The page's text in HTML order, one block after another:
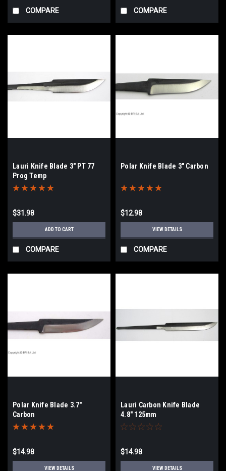
COMPARE COMPARE
Lauri Knife Blade 3" PT 77
Prog Temp
$31.98
ADD TO CART
COMPARE
Polar Knife Blade 3" Carbon
$12.98
VIEW DETAILS
COMPARE
Polar Knife Blade 3.7"
Carbon
$14.98
VIEW DETAILS
Lauri Carbon Knife Blade
4.8" 125mm
$14.98
VIEW DETAILS